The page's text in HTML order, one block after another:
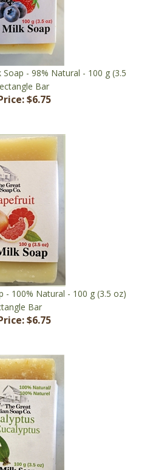
- 98% Natural - 100 g (3.5
Bar
$6.75
- 100% Natural - 100 g (3.5 oz)
Bar
$6.75